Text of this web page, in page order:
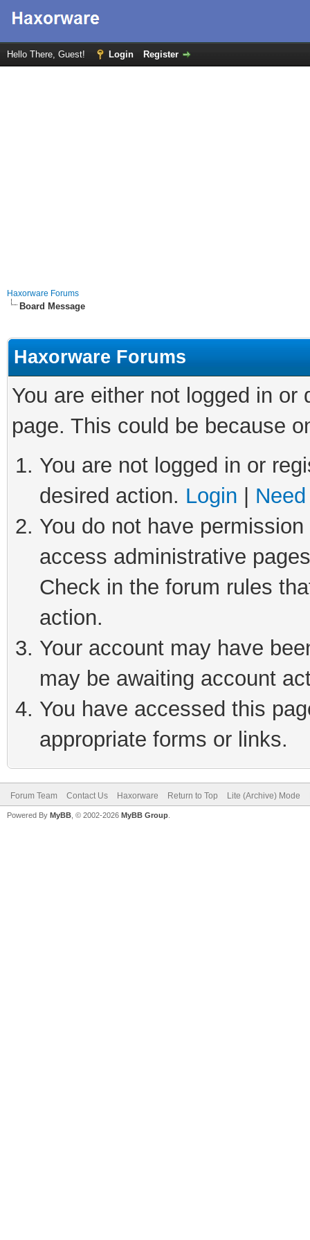
Hello There, Guest! Login Register
Haxorware Forums
Board Message
Haxorware Forums
You are either not logged in
page. This could be because
You are not logged in or
desired action. Login
You do not have
access administrative
Check in the forum rules
action.
Your account may have
may be awaiting account
You have accessed this
appropriate forms or links.
Forum Team Contact Us Haxorware Return to Top Lite (Archive) Mode
Powered By MyBB , © 2002-2026 MyBB Group